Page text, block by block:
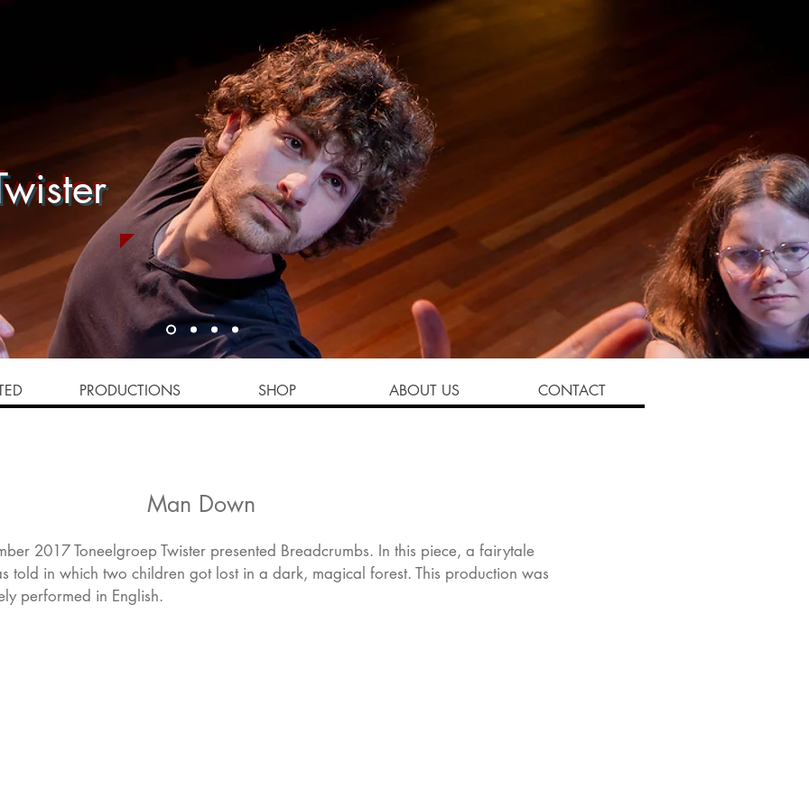
PRODUCTIONS SHOP ABOUT US CONTACT
Man Down
2017 Toneelgroep Twister presented Breadcrumbs. In this piece, a fairytale
told in which two children got lost in a dark, magical forest. This production was
performed in English.